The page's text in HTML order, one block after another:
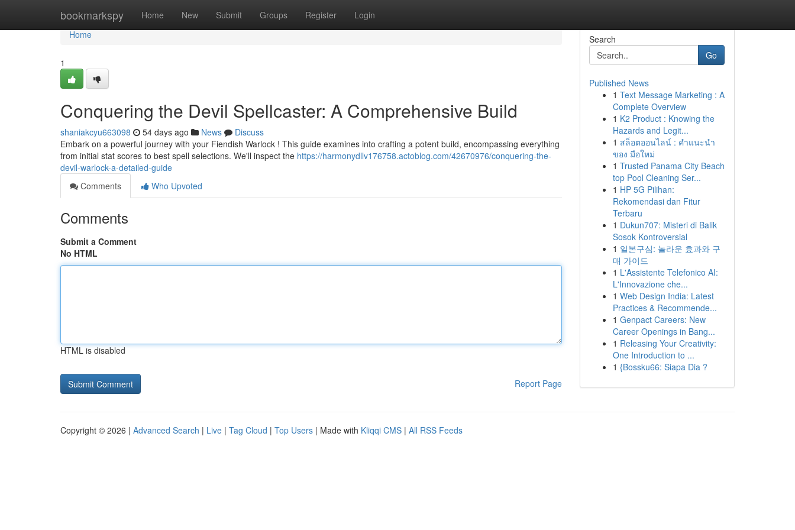
bookmarkspy Home New Submit Groups Register Login
Home
Home
1
Conquering the Devil Spellcaster: A Comprehensive Build
shaniakcyu663098 54 days ago News
Discuss
Embark on a powerful journey with your Fiendish Warlock ! This guide examines into crafting a potent build, encompassing everything
from initial stat scores to best spell selections. We'll inspect the https://harmonydllv176758.actoblog.com/42670976/conquering-the-
devil-warlock-a-detailed-guide
Comments
Who Upvoted
Comments
Submit a Comment
No HTML
HTML is disabled
Report Page
Search
Go
Published News
1 Text Message Marketing : A
Complete Overview
1 K2 Product : Knowing the
Hazards and Legit...
1 สล็อตออนไลน์ : คำแนะนำ
ของ มือใหม่
1 Trusted Panama City Beach
top Pool Cleaning Ser...
1 HP 5G Pilihan:
Rekomendasi dan Fitur
Terbaru
1 Dukun707: Misteri di Balik
Sosok Kontroversial
1 일본구심: 놀라운 효과와 구
매 가이드
1 L'Assistente Telefonico AI:
L'Innovazione che...
1 Web Design India: Latest
Practices & Recommende...
1 Genpact Careers: New
Career Openings in Bang...
1 Releasing Your Creativity:
One Introduction to ...
1 {Bossku66: Siapa Dia ?
Copyright © 2026 | Advanced Search | Live | Tag Cloud | Top Users | Made with Kliqqi CMS | All RSS Feeds